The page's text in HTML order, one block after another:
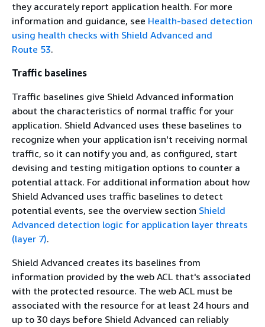
they accurately report application health. For more
information and guidance, see Health-based detection
using health checks with Shield Advanced and
Route 53.
Traffic baselines
Traffic baselines give Shield Advanced information
about the characteristics of normal traffic for your
application. Shield Advanced uses these baselines to
recognize when your application isn't receiving normal
traffic, so it can notify you and, as configured, start
devising and testing mitigation options to counter a
potential attack. For additional information about how
Shield Advanced uses traffic baselines to detect
potential events, see the overview section Shield
Advanced detection logic for application layer threats
(layer 7).
Shield Advanced creates its baselines from
information provided by the web ACL that's associated
with the protected resource. The web ACL must be
associated with the resource for at least 24 hours and
up to 30 days before Shield Advanced can reliably